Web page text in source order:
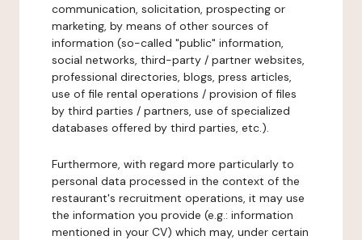
communication, solicitation, prospecting or
marketing, by means of other sources of
information (so-called "public" information,
social networks, third-party / partner websites,
professional directories, blogs, press articles,
use of file rental operations / provision of files
by third parties / partners, use of specialized
databases offered by third parties, etc.).
Furthermore, with regard more particularly to
personal data processed in the context of the
restaurant's recruitment operations, it may use
the information you provide (e.g.: information
mentioned in your CV) which may, under certain